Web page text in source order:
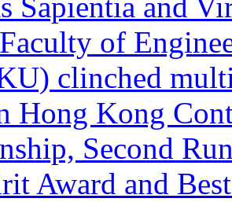
Sapientia and
of
clinched
Hong Kong
Second
Award and